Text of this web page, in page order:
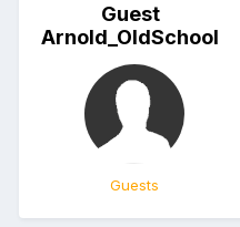
Guest
Arnold_OldSchool
Guests